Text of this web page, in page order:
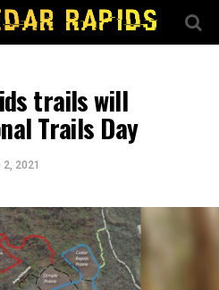
trails will
Trails Day
2021